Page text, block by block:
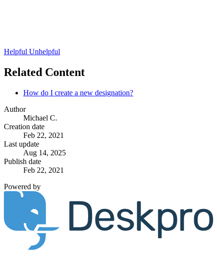
Helpful Unhelpful
Related Content
How do I create a new designation?
Author
Michael C.
Creation date
Feb 22, 2021
Last update
Aug 14, 2025
Publish date
Feb 22, 2021
Powered by